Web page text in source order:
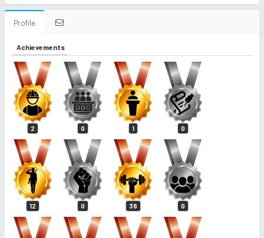
Profile
Achievements
2 0 1 0
12 0 38 0